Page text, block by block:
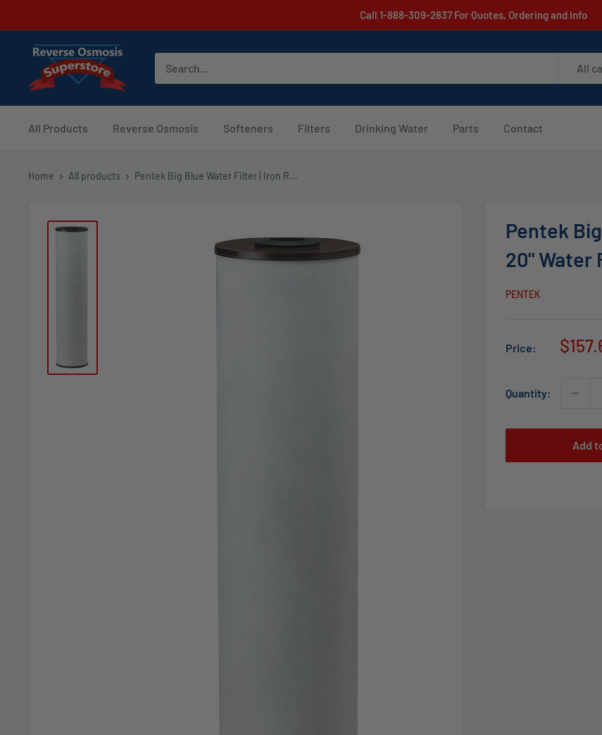
to
content
Call 1-888-309-2837 For Quotes, Ordering and Info
Reverse
Osmosis
Superstore
All
All Products Reverse Osmosis Softeners Filters Drinking Water Parts Contact
Home All products Pentek Big Blue Water Filter | Iron R...
Pentek
20" Water
PENTEK
Price:
Sale
Quantity:
Add